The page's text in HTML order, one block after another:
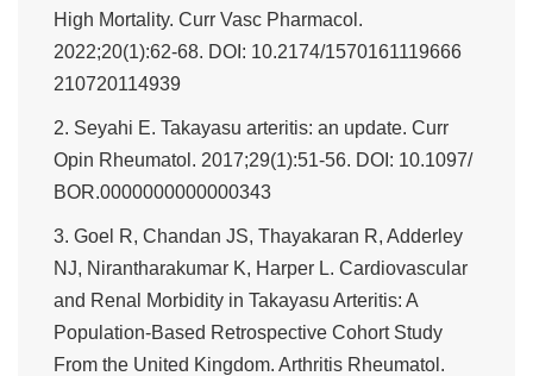
High Mortality. Curr Vasc Pharmacol.
2022;20(1):62-68. DOI: 10.2174/1570161119666
210720114939
2. Seyahi E. Takayasu arteritis: an update. Curr
Opin Rheumatol. 2017;29(1):51-56. DOI: 10.1097/
BOR.0000000000000343
3. Goel R, Chandan JS, Thayakaran R, Adderley
NJ, Nirantharakumar K, Harper L. Cardiovascular
and Renal Morbidity in Takayasu Arteritis: A
Population-Based Retrospective Cohort Study
From the United Kingdom. Arthritis Rheumatol.